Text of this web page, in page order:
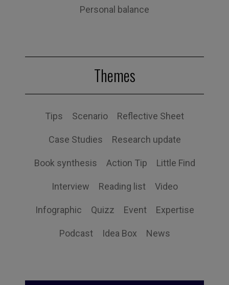
Personal balance
Themes
Tips Scenario Reflective Sheet
Case Studies Research update
Book synthesis Action Tip Little Find
Interview Reading list Video
Infographic Quizz Event Expertise
Podcast Idea Box News